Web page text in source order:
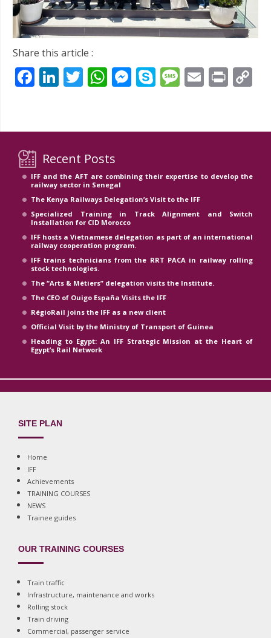
Share this article :
Facebook
LinkedIn
Twitter
WhatsApp
Messenger
SkypeMessage
EmailPrint
Recent Posts
IFF and the AFT are combining their expertise to develop the
railway sector in Senegal
The Kenya Railways Delegation’s Visit to the IFF
Specialized Training in Track Alignment and Switch
Installation for CID Morocco
IFF hosts a Vietnamese delegation as part of an international
railway cooperation program.
IFF trains technicians from the RRT PACA in railway rolling
stock technologies.
The “Arts & Métiers” delegation visits the Institute.
The CEO of Ouigo España Visits the IFF
RégioRail joins the IFF as a new client
Official Visit by the Ministry of Transport of Guinea
Heading to Egypt: An IFF Strategic Mission at the Heart of
Egypt’s Rail Network
SITE PLAN
Home
IFF
Achievements
TRAINING COURSES
NEWS
Trainee guides
OUR TRAINING COURSES
Train traffic
Infrastructure, maintenance and works
Rolling stock
Train driving
Commercial, passenger service